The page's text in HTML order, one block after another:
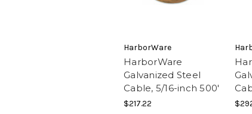
HarborWare
HarborWare
Galvanized Steel
Cable, 5/16-inch 500'
$217.22